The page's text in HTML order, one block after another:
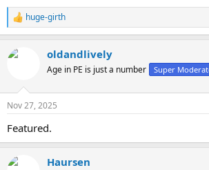
R
e
c
s
huge-girth
oldandlively
Age in PE is just a number Super
Nov 27, 2025
Featured.
Haursen